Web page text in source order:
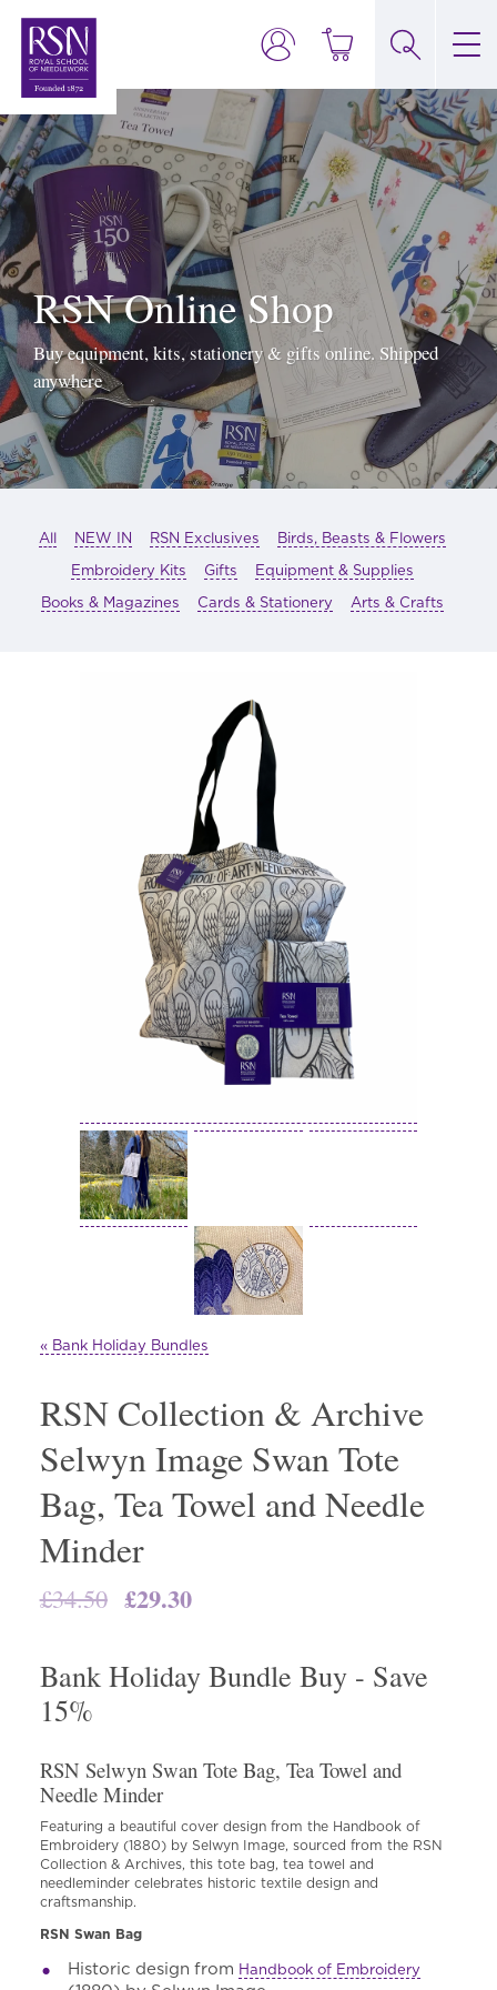
RSN Online Shop
Buy equipment, kits, stationery & gifts online. Shipped
anywhere
All NEW IN RSN Exclusives
Birds, Beasts & Flowers
Embroidery Kits
Gifts
Equipment & Supplies
Books & Magazines
Cards & Stationery Arts & Crafts
« Bank Holiday Bundles
RSN Collection & Archive
Selwyn Image Swan Tote
Bag, Tea Towel and Needle
Minder
£34.50 Original
was:
£34.50.
£29.30Current
is:
£29.30.
Bank Holiday Bundle Buy - Save
15%
RSN Selwyn Swan Tote Bag, Tea Towel and
Needle Minder
Featuring a beautiful cover design from the Handbook of
Embroidery (1880) by Selwyn Image, sourced from the RSN
Collection & Archives, this tote bag, tea towel and
needleminder celebrates historic textile design and
craftsmanship.
RSN Swan Bag
Historic design from Handbook of Embroidery